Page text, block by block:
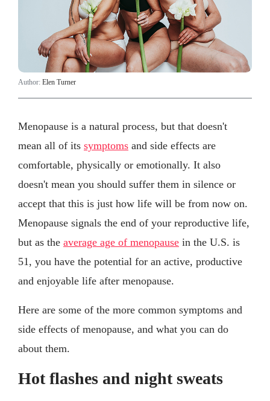
Author: Elen Turner
Menopause is a natural process, but that doesn't
mean all of its symptoms and side effects are
comfortable, physically or emotionally. It also
doesn't mean you should suffer them in silence or
accept that this is just how life will be from now on.
Menopause signals the end of your reproductive life,
but as the average age of menopause in the U.S. is
51, you have the potential for an active, productive
and enjoyable life after menopause.
Here are some of the more common symptoms and
side effects of menopause, and what you can do
about them.
Hot flashes and night sweats